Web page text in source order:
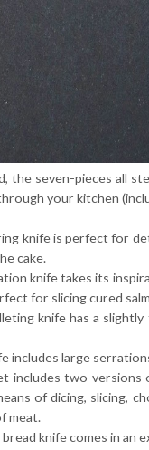
the seven-pieces all
your kitchen
knife is perfect for
cake.
knife takes its
for slicing cured
knife has a
includes large
includes two versions
of dicing, slicing,
meat.
knife comes in